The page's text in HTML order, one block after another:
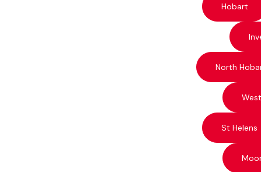
Hobart
North
St Helens